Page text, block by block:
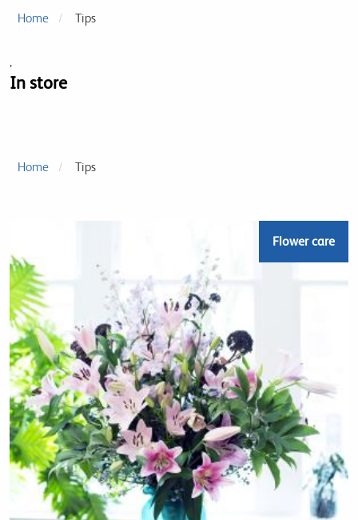
Home Tips
In store
Home Tips
Flower care